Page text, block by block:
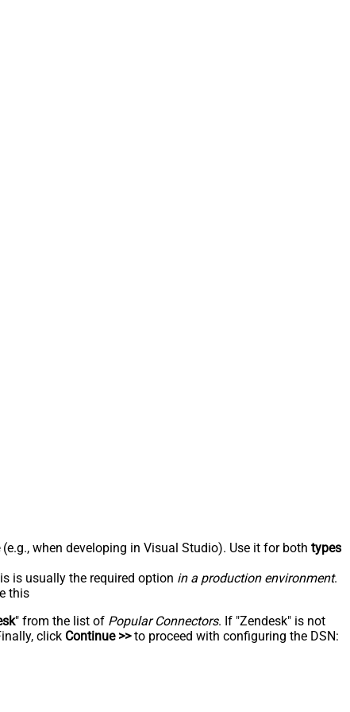
(e.g., when developing in Visual Studio). Use it for both types
is usually the required option in a production environment.
this
" from the list of Popular Connectors. If "Zendesk" is not
click Continue >>to proceed with configuring the DSN: